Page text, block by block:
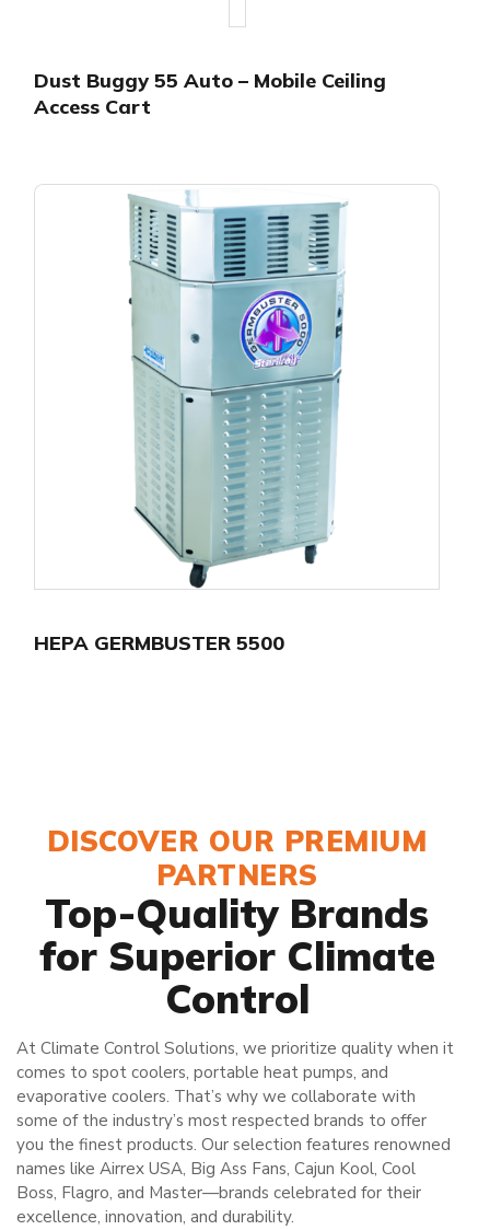
Dust Buggy 55 Auto – Mobile Ceiling
Access Cart
HEPA GERMBUSTER 5500
DISCOVER OUR PREMIUM
PARTNERS
Top-Quality Brands
for Superior Climate
Control
At Climate Control Solutions, we prioritize quality when it
comes to spot coolers, portable heat pumps, and
evaporative coolers. That’s why we collaborate with
some of the industry’s most respected brands to offer
you the finest products. Our selection features renowned
names like Airrex USA, Big Ass Fans, Cajun Kool, Cool
Boss, Flagro, and Master—brands celebrated for their
excellence, innovation, and durability.